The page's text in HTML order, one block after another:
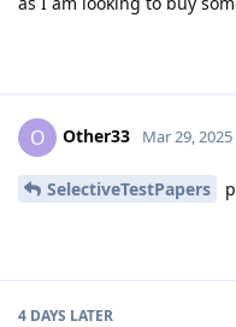
O Other33 Mar 29, 2025
SelectiveTestPapers
4 DAYS LATER